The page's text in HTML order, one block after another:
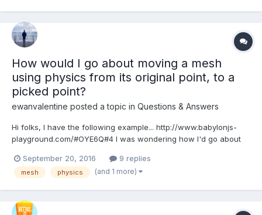
How would I go about moving a mesh
using physics from its original point, to a
picked point?
ewanvalentine posted a topic in Questions & Answers
Hi folks, I have the following example... http://www.babylonjs-
playground.com/#OYE6Q#4 I was wondering how I'd go about
then clicking on a different point in the plane, but in such a way
that it uses the physics engine. Currently, i...
September 20, 2016 9 replies
mesh physics (and 1 more)